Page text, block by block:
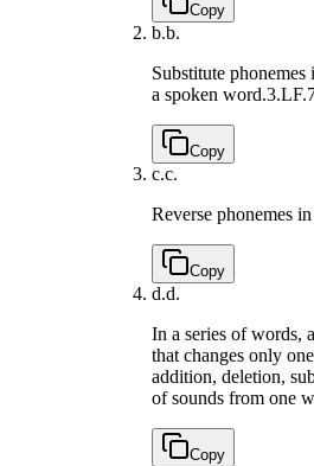
Copy
b.b.
Substitute
a spoken word.
Copy
c.c.
Reverse phonemes
Copy
d.d.
In a series of words,
that changes only
addition, deletion,
of sounds from one
Copy